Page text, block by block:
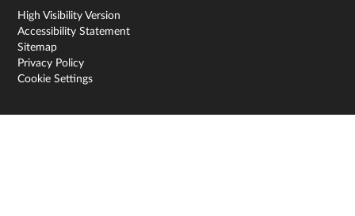
High Visibility Version
Accessibility Statement
Sitemap
Privacy Policy
Cookie Settings